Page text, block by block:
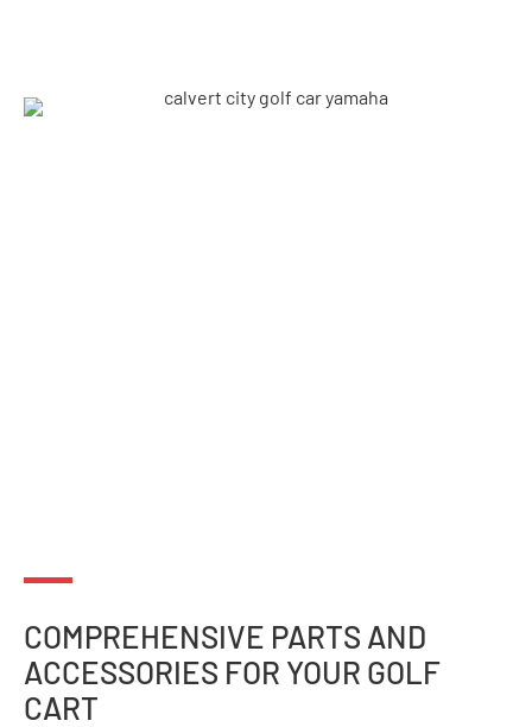
COMPREHENSIVE PARTS AND
ACCESSORIES FOR YOUR GOLF
CART